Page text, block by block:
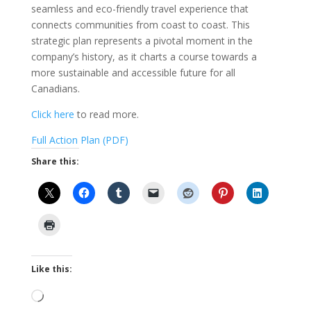
seamless and eco-friendly travel experience that
connects communities from coast to coast. This
strategic plan represents a pivotal moment in the
company’s history, as it charts a course towards a
more sustainable and accessible future for all
Canadians.
Click here to read more.
Full Action Plan (PDF)
Share this:
Like this:
Loading…